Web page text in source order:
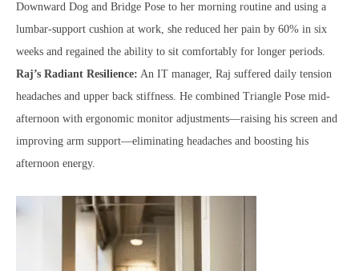
Downward Dog and Bridge Pose to her morning routine and using a
lumbar-support cushion at work, she reduced her pain by 60% in six
weeks and regained the ability to sit comfortably for longer periods.
Raj’s Radiant Resilience: An IT manager, Raj suffered daily tension
headaches and upper back stiffness. He combined Triangle Pose mid-
afternoon with ergonomic monitor adjustments—raising his screen and
improving arm support—eliminating headaches and boosting his
afternoon energy.